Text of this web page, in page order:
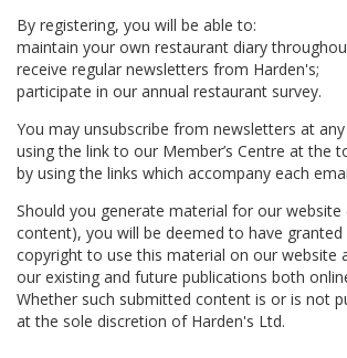
By registering, you will be able to:
maintain your own restaurant diary
receive regular newsletters from Harden's;
participate in our annual restaurant survey.
You may unsubscribe from newsletters at
using the link to our Member’s Centre at the
by using the links which accompany each
Should you generate material for our website
content), you will be deemed to have granted
copyright to use this material on our website
our existing and future publications both
Whether such submitted content is or is not
at the sole discretion of Harden's Ltd.